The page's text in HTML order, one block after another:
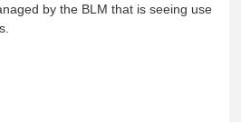
by the BLM that is seeing use